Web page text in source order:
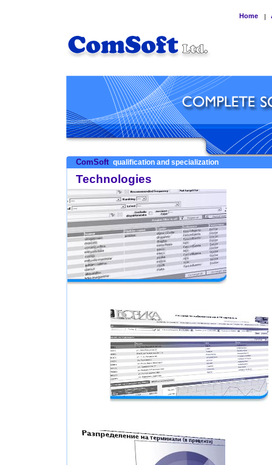
Home |
ComSoft qualification and specialization
Technologies